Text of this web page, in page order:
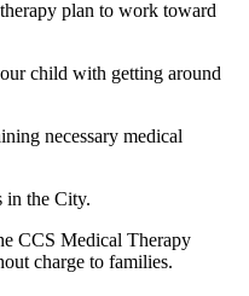
plan to work toward
child with getting around
necessary medical
in the City.
CCS Medical Therapy
charge to families.